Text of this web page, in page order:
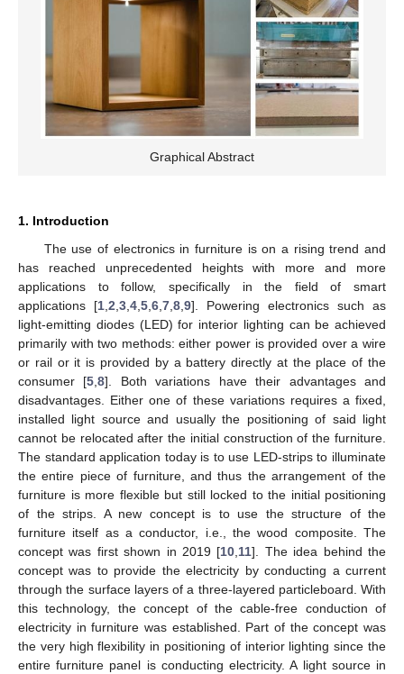
Graphical Abstract
1. Introduction
The use of electronics in furniture is on a rising trend and
has reached unprecedented heights with more and more
applications to follow, specifically in the field of smart
applications [1,2,3,4,5,6,7,8,9]. Powering electronics such as
light-emitting diodes (LED) for interior lighting can be achieved
primarily with two methods: either power is provided over a wire
or rail or it is provided by a battery directly at the place of the
consumer [5,8]. Both variations have their advantages and
disadvantages. Either one of these variations requires a fixed,
installed light source and usually the positioning of said light
cannot be relocated after the initial construction of the furniture.
The standard application today is to use LED-strips to illuminate
the entire piece of furniture, and thus the arrangement of the
furniture is more flexible but still locked to the initial positioning
of the strips. A new concept is to use the structure of the
furniture itself as a conductor, i.e., the wood composite. The
concept was first shown in 2019 [10,11]. The idea behind the
concept was to provide the electricity by conducting a current
through the surface layers of a three-layered particleboard. With
this technology, the concept of the cable-free conduction of
electricity in furniture was established. Part of the concept was
the very high flexibility in positioning of interior lighting since the
entire furniture panel is conducting electricity. A light source in